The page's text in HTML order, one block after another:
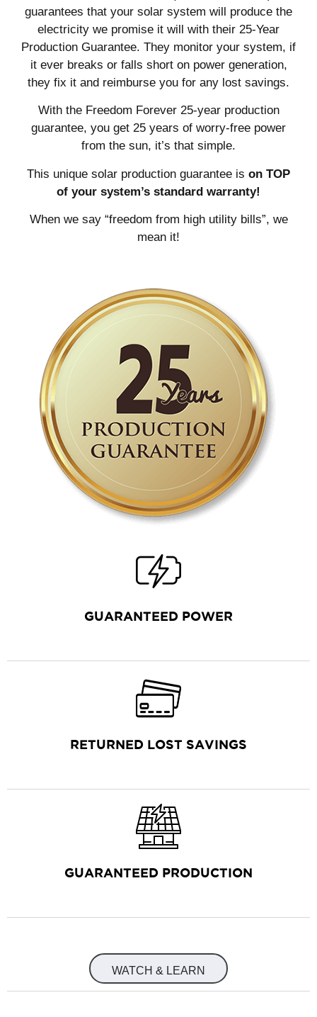
guarantees that your solar system will produce the
electricity we promise it will with their 25-Year
Production Guarantee. They monitor your system, if
it ever breaks or falls short on power generation,
they fix it and reimburse you for any lost savings.
With the Freedom Forever 25-year production
guarantee, you get 25 years of worry-free power
from the sun, it’s that simple.
This unique solar production guarantee is on TOP
of your system’s standard warranty!
When we say “freedom from high utility bills”, we
mean it!
GUARANTEED POWER
RETURNED LOST SAVINGS
GUARANTEED PRODUCTION
WATCH & LEARN